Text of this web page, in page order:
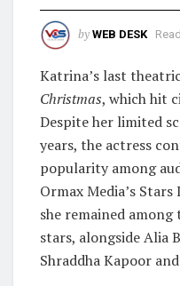
by WEB DESK
Katrina’s last
Christmas, which hit
Despite her limited
years, the actress
popularity among
Ormax Media’s
she remained
stars, alongside Alia
Shraddha Kapoor